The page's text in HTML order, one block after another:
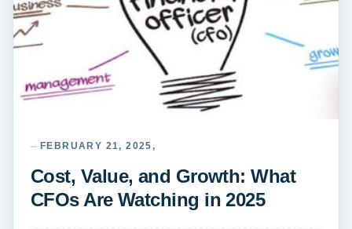
Cost, Value, and Growth: What
CFOs Are Watching in 2025
FEBRUARY 21, 2025,